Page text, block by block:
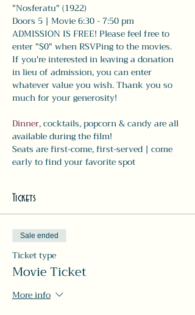
"Nosferatu" (1922)
Doors 5 | Movie 6:30 - 7:50 pm
ADMISSION IS FREE! Please feel free to
enter "$0" when RSVPing to the movies.
If you're interested in leaving a donation
in lieu of admission, you can enter
whatever value you wish. Thank you so
much for your generosity!
Dinner, cocktails, popcorn & candy are all
available during the film!
Seats are first-come, first-served | come
early to find your favorite spot
Tickets
Sale ended
Ticket type
Movie Ticket
More info